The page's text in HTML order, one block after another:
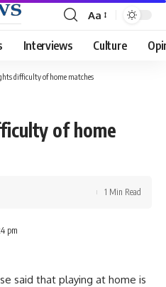
Font
Resizer
Aa
Interviews Culture
difficulty of home matches
of home
pm
1 Min Read
said that playing at home is